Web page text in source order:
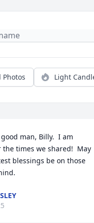
Photos Light
man, Billy.  I am
times we shared!  May
blessings be on those